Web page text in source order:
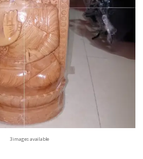
3 images available